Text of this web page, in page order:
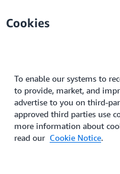
Cookies
To enable our systems to
to provide, market, and
advertise to you on third-
approved third parties use
more information about
read our Cookie Notice.